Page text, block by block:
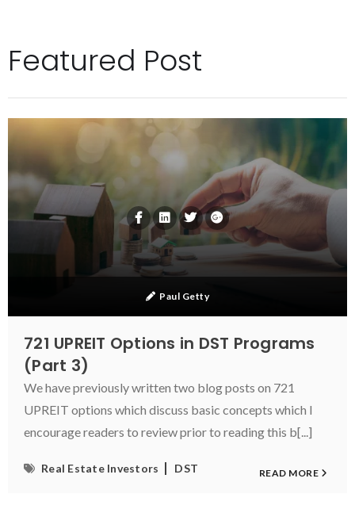
Featured Post
Paul Getty
721 UPREIT Options in DST Programs
(Part 3)
We have previously written two blog posts on 721
UPREIT options which discuss basic concepts which I
encourage readers to review prior to reading this b[...]
Real Estate Investors DST READ MORE